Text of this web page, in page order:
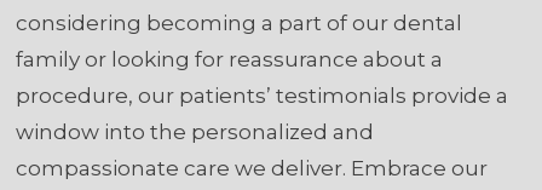
considering becoming a part of our dental
family or looking for reassurance about a
procedure, our patients’ testimonials provide a
window into the personalized and
compassionate care we deliver. Embrace our